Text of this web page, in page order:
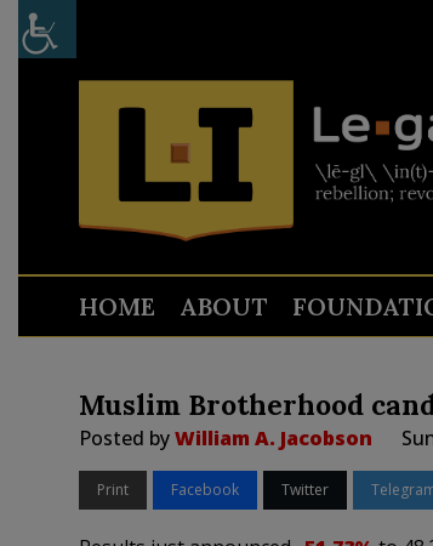
HOME ABOUT
Muslim Brotherhood
Posted byWilliam A. Jacobson
Print Facebook Twitter